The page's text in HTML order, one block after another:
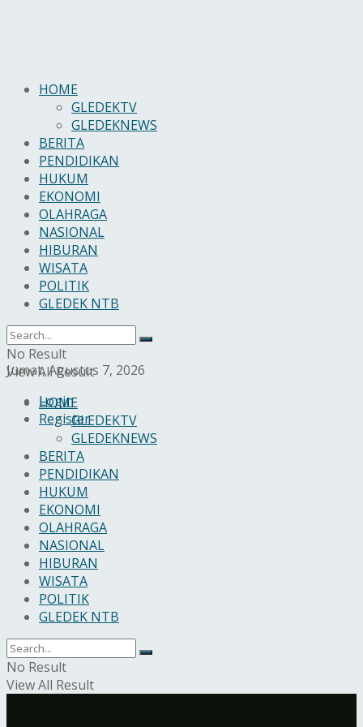
Jumat, Agustus 7, 2026
Login
Register
HOME
GLEDEKTV
GLEDEKNEWS
BERITA
PENDIDIKAN
HUKUM
EKONOMI
OLAHRAGA
NASIONAL
HIBURAN
WISATA
POLITIK
GLEDEK NTB
No Result
View All Result
HOME
GLEDEKTV
GLEDEKNEWS
BERITA
PENDIDIKAN
HUKUM
EKONOMI
OLAHRAGA
NASIONAL
HIBURAN
WISATA
POLITIK
GLEDEK NTB
No Result
View All Result